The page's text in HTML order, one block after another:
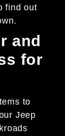
find out
and
for
to
Jeep